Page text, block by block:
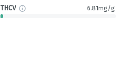
THCV 6.81mg/g